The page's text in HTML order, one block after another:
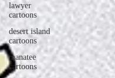
lawyer
cartoons
desert island
cartoons
manatee
cartoons